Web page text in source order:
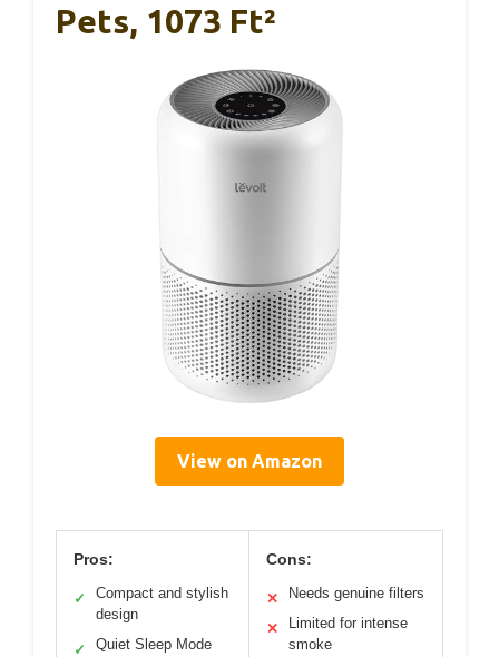
Pets, 1073 Ft²
View on Amazon
Pros:
✓
Compact and stylish
design
✓ Quiet Sleep Mode
Cons:
✕ Needs genuine filters
✕
Limited for intense
smoke